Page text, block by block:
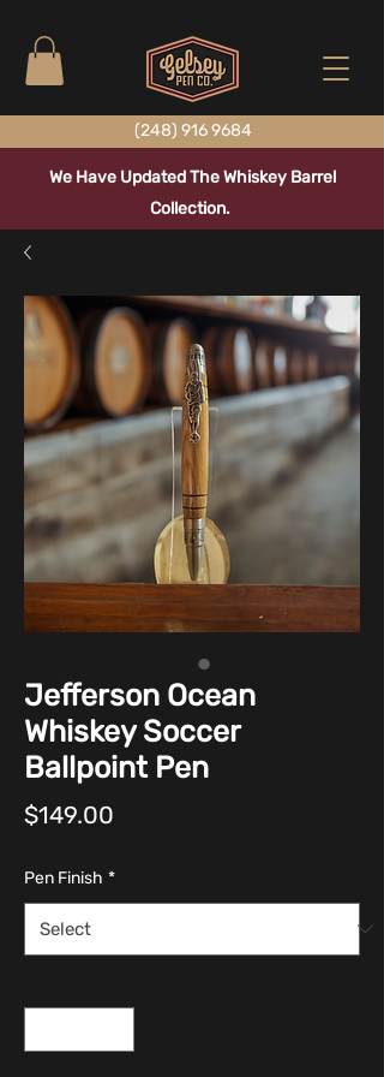
(248) 916 9684
We Have Updated The Whiskey Barrel
Collection.
Jefferson Ocean
Whiskey Soccer
Ballpoint Pen
$149.00
Pen Finish *